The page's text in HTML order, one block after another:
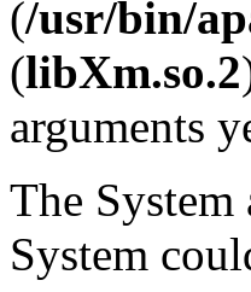
(/usr/bin/
(libXm.so.2
arguments
The
System